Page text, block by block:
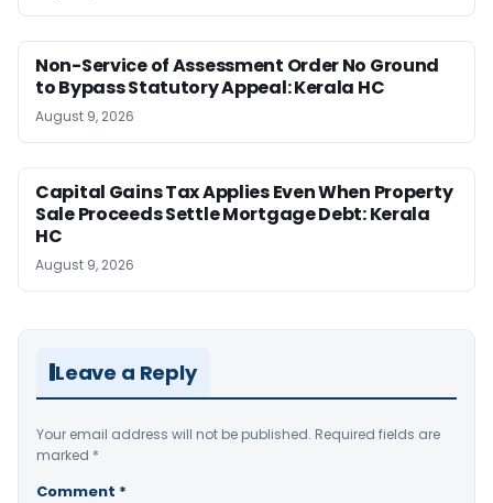
Non-Service of Assessment Order No Ground
to Bypass Statutory Appeal: Kerala HC
August 9, 2026
Capital Gains Tax Applies Even When Property
Sale Proceeds Settle Mortgage Debt: Kerala
HC
August 9, 2026
Leave a Reply
Your email address will not be published. Required fields are
marked *
Comment *